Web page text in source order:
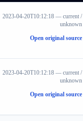
2023-04-20T10:12:18 —current /
unknown
Open original source
2023-04-20T10:12:18 —current /
unknown
Open original source